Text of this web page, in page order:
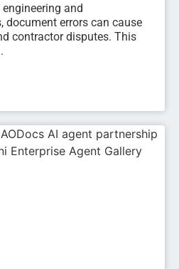
engineering and
document errors can cause
contractor disputes. This